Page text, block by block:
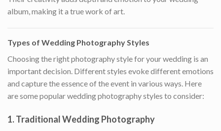
album, making it a true work of art.
Types of Wedding Photography Styles
Choosing the right photography style for your wedding is an
important decision. Different styles evoke different emotions
and capture the essence of the event in various ways. Here
are some popular wedding photography styles to consider:
1.Traditional Wedding Photography